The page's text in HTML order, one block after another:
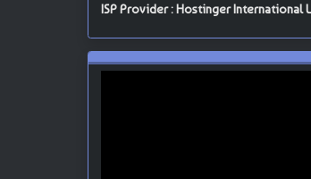
ISP Provider : Hostinger International